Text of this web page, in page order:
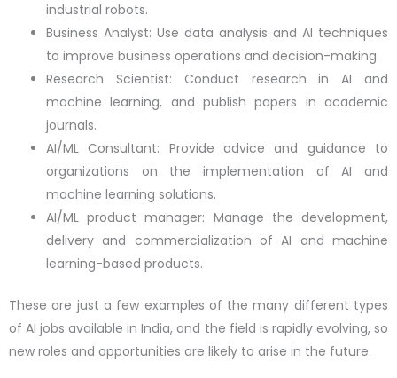
industrial robots.
Business Analyst: Use data analysis and AI techniques
to improve business operations and decision-making.
Research Scientist: Conduct research in AI and
machine learning, and publish papers in academic
journals.
AI/ML Consultant: Provide advice and guidance to
organizations on the implementation of AI and
machine learning solutions.
AI/ML product manager: Manage the development,
delivery and commercialization of AI and machine
learning-based products.
These are just a few examples of the many different types
of AI jobs available in India, and the field is rapidly evolving, so
new roles and opportunities are likely to arise in the future.